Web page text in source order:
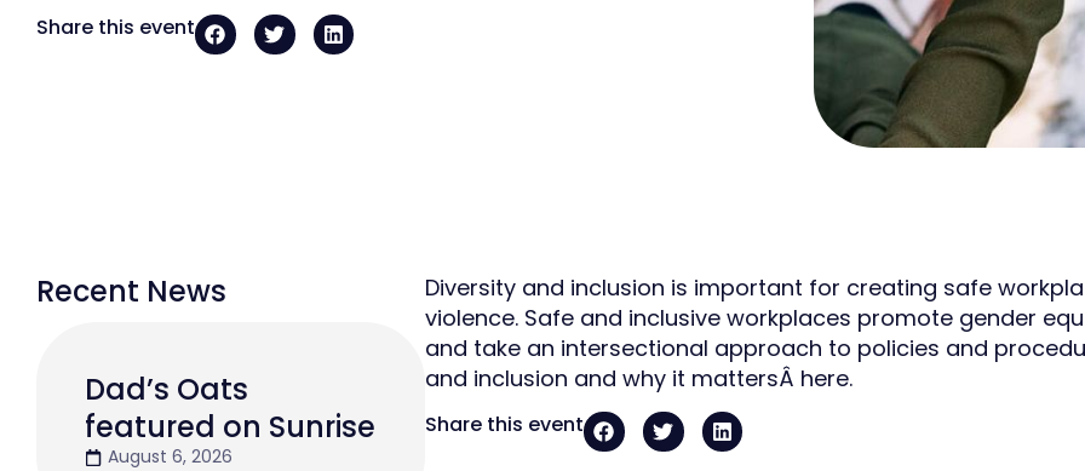
Share this event
Recent News
Dad’s Oats
featured on Sunrise
August 6, 2026
Diversity and inclusion is important for creating safe
violence. Safe and inclusive workplaces promote gender
and take an intersectional approach to policies and
and inclusion and why it mattersÂ here.
Share this event